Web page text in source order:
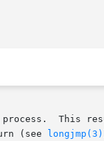
This
(see
longjmp(3)